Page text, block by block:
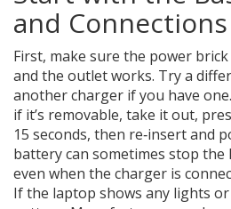
and Connections
First, make sure the power
and the outlet works. Try a
another charger if you have
if it’s removable, take it out,
15 seconds, then re‑insert and
battery can sometimes stop
even when the charger is
If the laptop shows any lights